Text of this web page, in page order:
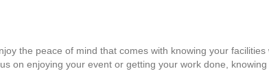
the peace of mind that comes with knowing your
on enjoying your event or getting your work done,